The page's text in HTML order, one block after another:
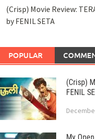
(Crisp) Movie Review:
by FENIL SETA
POPULAR
(Crisp)
FENIL